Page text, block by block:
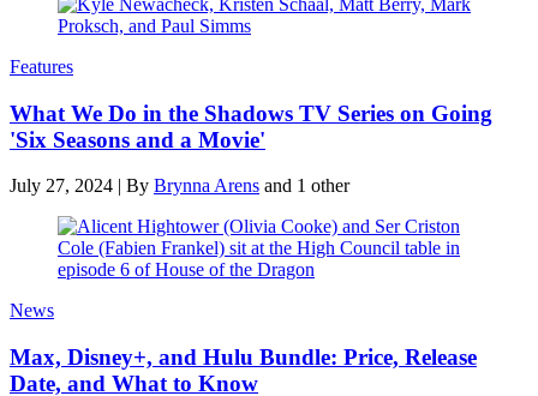
Features
What We Do in the Shadows TV Series on Going
'Six Seasons and a Movie'
July 27, 2024 | By Brynna Arens and 1 other
News
Max, Disney+, and Hulu Bundle: Price, Release
Date, and What to Know